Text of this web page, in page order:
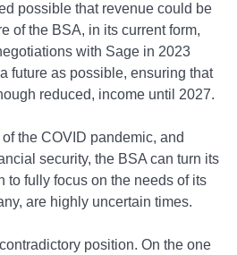
possible that revenue could be
of the BSA, in its current form,
with Sage in 2023
future as possible, ensuring that
reduced, income until 2027.
the COVID pandemic, and
security, the BSA can turn its
to fully focus on the needs of its
are highly uncertain times.
position. On the one